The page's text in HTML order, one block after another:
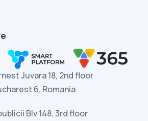
Juvara 18, 2nd floor
6, Romania
Blv 148, 3rd floor